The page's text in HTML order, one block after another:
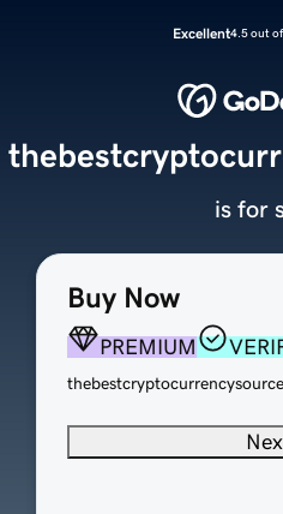
Excellent4.5 out
Buy Now
PREMIUM
is for